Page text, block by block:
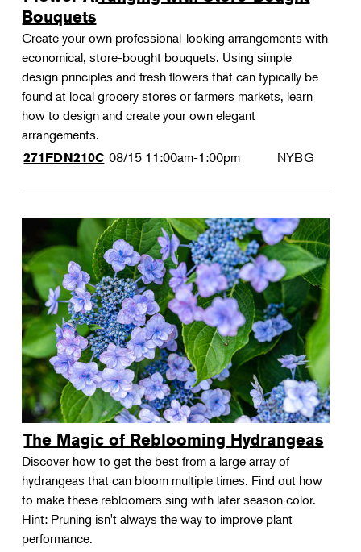
Bouquets
Create your own professional-looking arrangements with
economical, store-bought bouquets. Using simple
design principles and fresh flowers that can typically be
found at local grocery stores or farmers markets, learn
how to design and create your own elegant
arrangements.
271FDN210C 08/15 11:00am-1:00pm NYBG
The Magic of Reblooming Hydrangeas
Discover how to get the best from a large array of
hydrangeas that can bloom multiple times. Find out how
to make these rebloomers sing with later season color.
Hint: Pruning isn't always the way to improve plant
performance.